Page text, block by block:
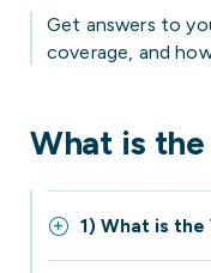
Get answers to
coverage, and
What is the
1) What is the